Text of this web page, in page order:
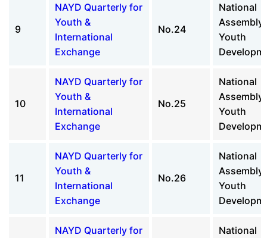
9
NAYD Quarterly for
Youth &
International
Exchange
No.24
National
Assembly
Youth
10
NAYD Quarterly for
Youth &
International
Exchange
No.25
National
Assembly
Youth
11
NAYD Quarterly for
Youth &
International
Exchange
No.26
National
Assembly
Youth
NAYD Quarterly for
National